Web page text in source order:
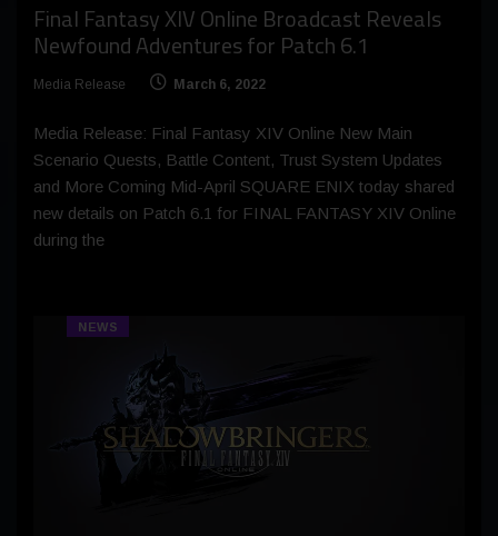
Final Fantasy XIV Online Broadcast Reveals
Newfound Adventures for Patch 6.1
Media Release March 6, 2022
Media Release: Final Fantasy XIV Online New Main
Scenario Quests, Battle Content, Trust System Updates
and More Coming Mid-April SQUARE ENIX today shared
new details on Patch 6.1 for FINAL FANTASY XIV Online
during the
NEWS